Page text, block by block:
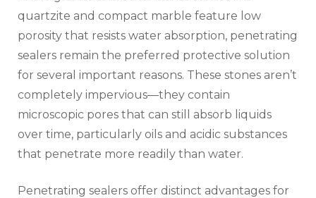
quartzite and compact marble feature low
porosity that resists water absorption, penetrating
sealers remain the preferred protective solution
for several important reasons. These stones aren’t
completely impervious—they contain
microscopic pores that can still absorb liquids
over time, particularly oils and acidic substances
that penetrate more readily than water.
Penetrating sealers offer distinct advantages for